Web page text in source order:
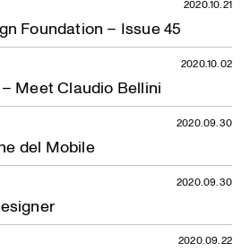
Foundation – Issue 45
2020.10.21
Meet Claudio Bellini
2020.10.02
del Mobile
2020.09.30
2020.09.30
2020.09.22